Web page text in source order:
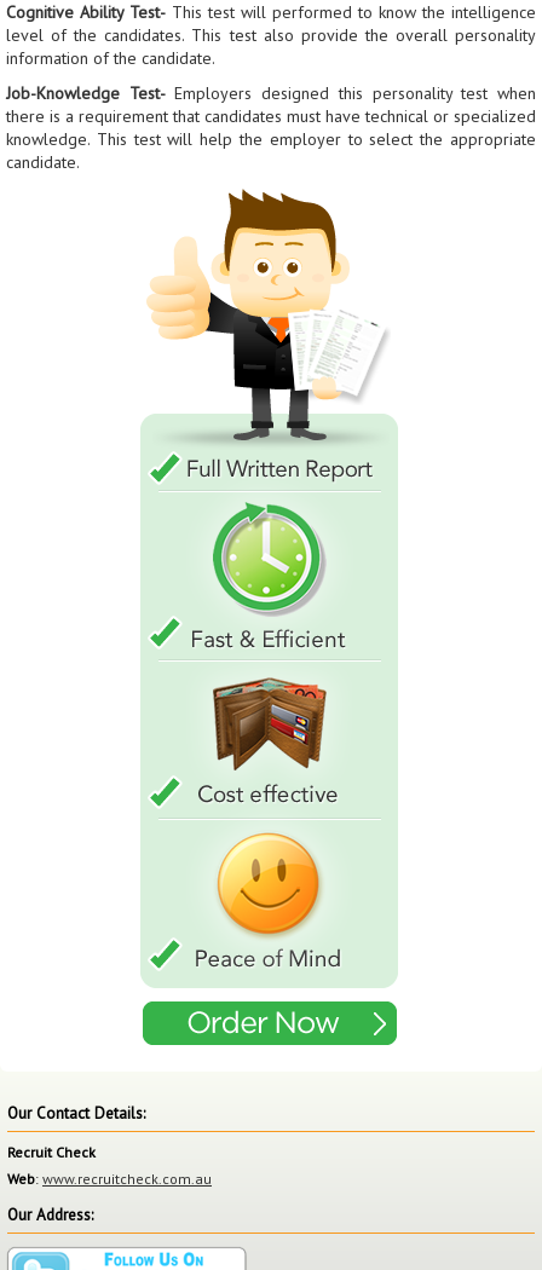
Cognitive Ability Test- This test will performed to know the intelligence
level of the candidates. This test also provide the overall personality
information of the candidate.
Job-Knowledge Test-Employers designed this personality test when
there is a requirement that candidates must have technical or specialized
knowledge. This test will help the employer to select the appropriate
candidate.
Our Contact Details:
Recruit Check
Web: www.recruitcheck.com.au
Our Address: